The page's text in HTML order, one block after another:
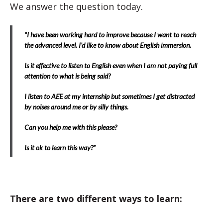
We answer the question today.
“I have been working hard to improve because I want to reach
the advanced level. I’d like to know about English immersion.
Is it effective to listen to English even when I am not paying full
attention to what is being said?
I listen to AEE at my internship but sometimes I get distracted
by noises around me or by silly things.
Can you help me with this please?
Is it ok to learn this way?”
There are two different ways to learn: